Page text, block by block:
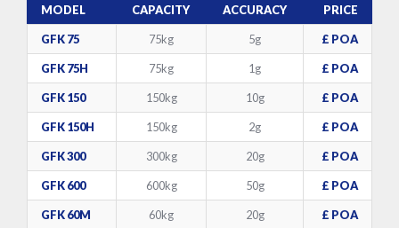
MODEL CAPACITY ACCURACY PRICE
GFK 75 75kg 5g £ POA
GFK 75H 75kg 1g £ POA
GFK 150 150kg 10g £ POA
GFK 150H 150kg 2g £ POA
GFK 300 300kg 20g £ POA
GFK 600 600kg 50g £ POA
GFK 60M 60kg 20g £ POA